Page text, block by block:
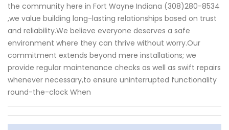
the community here in Fort Wayne Indiana (308)280-8534
,we value building long-lasting relationships based on trust
and reliability.We believe everyone deserves a safe
environment where they can thrive without worry.Our
commitment extends beyond mere installations; we
provide regular maintenance checks as well as swift repairs
whenever necessary,to ensure uninterrupted functionality
round-the-clock When